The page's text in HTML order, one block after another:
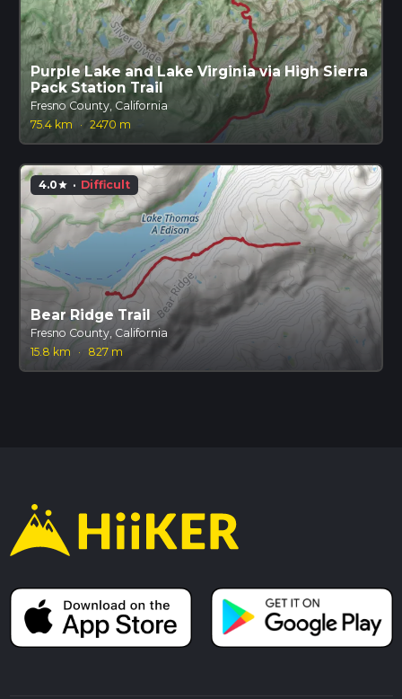
Purple Lake and Lake Virginia via High Sierra
Pack Station Trail
Fresno County, California
75.4 km
· 2470 m
4.0star · Difficult
Bear Ridge Trail
Fresno County, California
15.8 km
· 827 m